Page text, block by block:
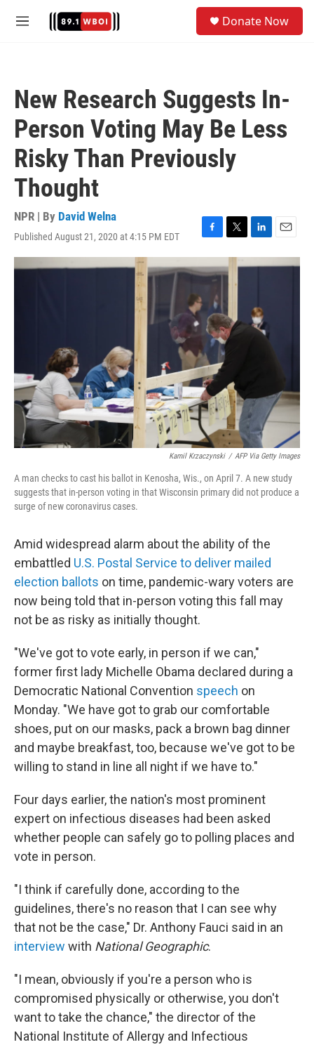
M
Donate Now
New Research Suggests In-
Person Voting May Be Less
Risky Than Previously
Thought
NPR | By David Welna
Published August 21, 2020 at 4:15 PM EDT
F
a
c
e
o
o
k
T
w
i
t
r
L
i
n
d
I
n
E
m
a
Kamil Krzaczynski / AFP Via Getty Images
A man checks to cast his ballot in Kenosha, Wis., on April 7. A new study
suggests that in-person voting in that Wisconsin primary did not produce a
surge of new coronavirus cases.
Amid widespread alarm about the ability of the
embattled U.S. Postal Service to deliver mailed
election ballots on time, pandemic-wary voters are
now being told that in-person voting this fall may
not be as risky as initially thought.
"We've got to vote early, in person if we can,"
former first lady Michelle Obama declared during a
Democratic National Convention speech on
Monday. "We have got to grab our comfortable
shoes, put on our masks, pack a brown bag dinner
and maybe breakfast, too, because we've got to be
willing to stand in line all night if we have to."
Four days earlier, the nation's most prominent
expert on infectious diseases had been asked
whether people can safely go to polling places and
vote in person.
"I think if carefully done, according to the
guidelines, there's no reason that I can see why
that not be the case," Dr. Anthony Fauci said in an
interview with National Geographic.
"I mean, obviously if you're a person who is
compromised physically or otherwise, you don't
want to take the chance," the director of the
National Institute of Allergy and Infectious